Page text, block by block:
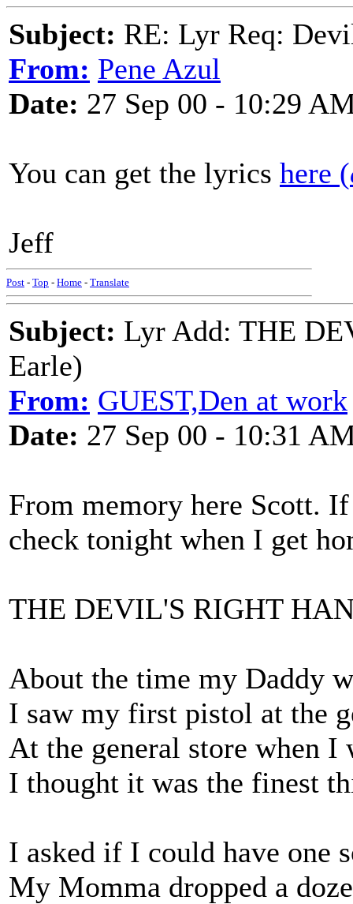
Subject: RE: Lyr Req:
From: Pene Azul
Date: 27 Sep 00 - 10:29
You can get the lyrics here (
Jeff
Post - Top - Home - Translate
Subject: Lyr Add: THE
Earle)
From: GUEST,Den at work
Date: 27 Sep 00 - 10:31
From memory here Scott.
check tonight when I get
THE DEVIL'S RIGHT
About the time my Daddy
I saw my first pistol at the
At the general store when I
I thought it was the finest
I asked if I could have one
My Momma dropped a